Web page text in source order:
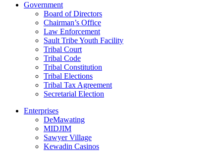
Government
Board of Directors
Chairman’s Office
Law Enforcement
Sault Tribe Youth Facility
Tribal Court
Tribal Code
Tribal Constitution
Tribal Elections
Tribal Tax Agreement
Secretarial Election
Enterprises
DeMawating
MIDJIM
Sawyer Village
Kewadin Casinos